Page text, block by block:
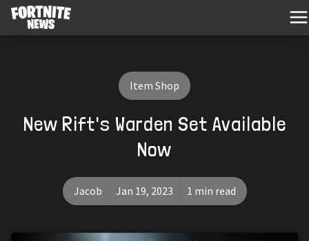
Item Shop
New Rift's Warden Set Available
Now
Jacob Jan 19, 2023 1 min read